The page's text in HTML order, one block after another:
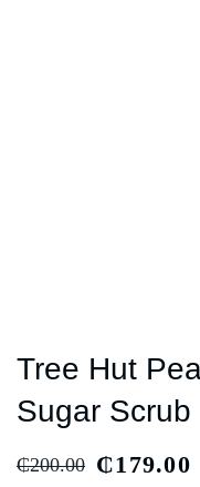
Tree Hut
Sugar Scrub
₵200.00 ₵179.00